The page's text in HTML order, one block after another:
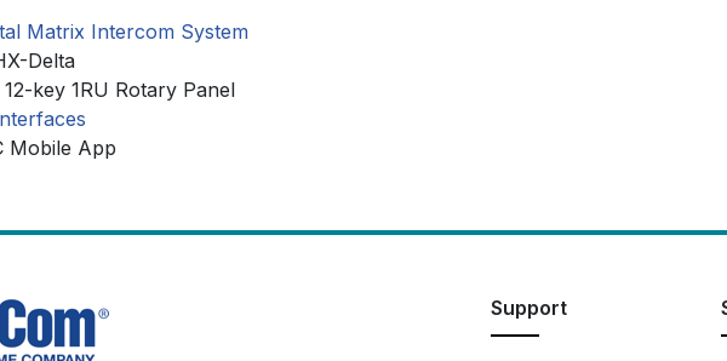
Matrix Intercom System
Delta
key 1RU Rotary Panel
Mobile App
Support